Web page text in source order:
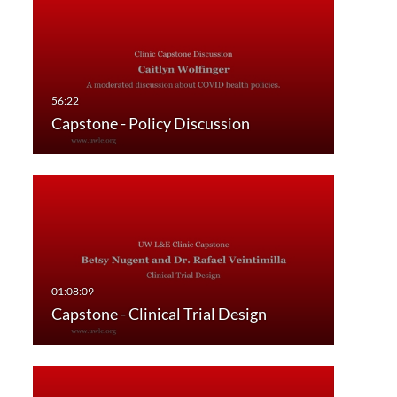
Capstone - Policy Discussion
Capstone - Clinical Trial Design